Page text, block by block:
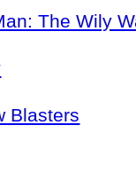
The Wily
Blasters